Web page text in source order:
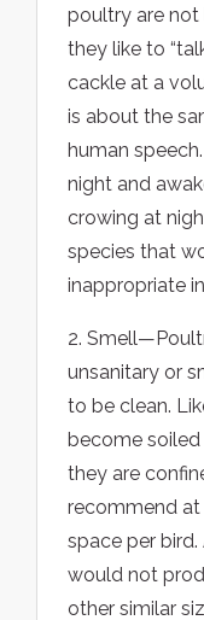
poultry are not
they like to
cackle at a
is about the
human
night and
crowing at
species that
inappropriate
2.
unsanitary or
to be clean.
become
they are
recommend
space per
would not
other similar